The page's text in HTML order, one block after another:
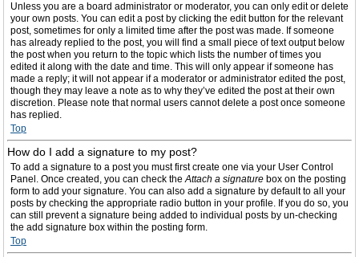
Unless you are a board administrator or moderator, you can only edit or delete
your own posts. You can edit a post by clicking the edit button for the relevant
post, sometimes for only a limited time after the post was made. If someone
has already replied to the post, you will find a small piece of text output below
the post when you return to the topic which lists the number of times you
edited it along with the date and time. This will only appear if someone has
made a reply; it will not appear if a moderator or administrator edited the post,
though they may leave a note as to why they’ve edited the post at their own
discretion. Please note that normal users cannot delete a post once someone
has replied.
Top
How do I add a signature to my post?
To add a signature to a post you must first create one via your User Control
Panel. Once created, you can check theAttach a signature box on the posting
form to add your signature. You can also add a signature by default to all your
posts by checking the appropriate radio button in your profile. If you do so, you
can still prevent a signature being added to individual posts by un-checking
the add signature box within the posting form.
Top